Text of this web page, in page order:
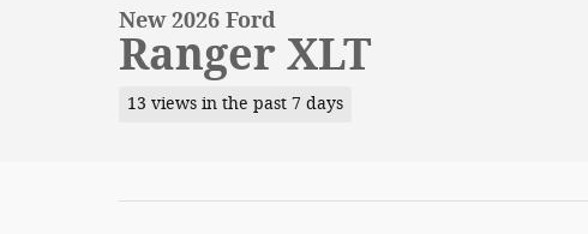
New 2026 Ford
Ranger XLT
13 views in the past 7 days